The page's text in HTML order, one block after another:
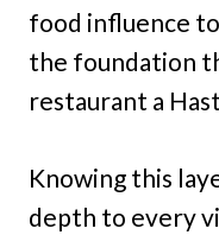
food influence
the foundation
restaurant a
Knowing this
depth to every